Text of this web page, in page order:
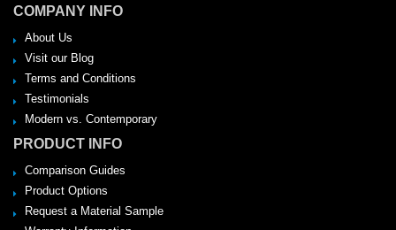
COMPANY INFO
About Us
Visit our Blog
Terms and Conditions
Testimonials
Modern vs. Contemporary
PRODUCT INFO
Comparison Guides
Product Options
Request a Material Sample